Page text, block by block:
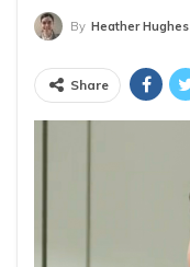
By Heather Hughes
Share